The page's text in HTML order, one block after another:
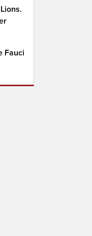
Fauci